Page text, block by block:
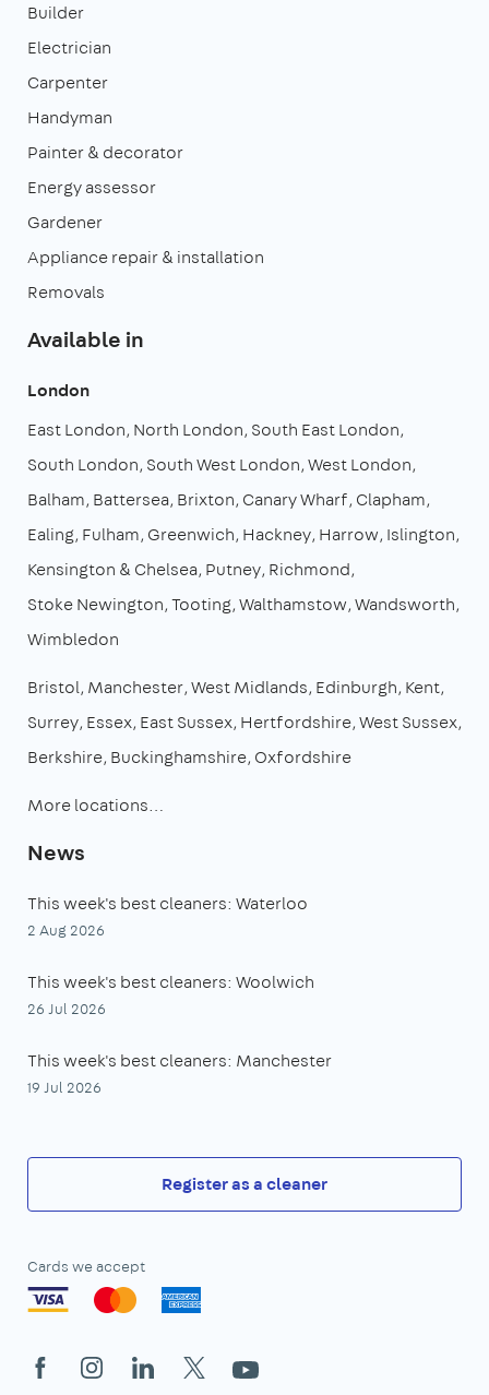
Builder
Electrician
Carpenter
Handyman
Painter & decorator
Energy assessor
Gardener
Appliance repair & installation
Removals
Available in
London
East London North London South East London
South London South West London West London
Balham Battersea Brixton Canary Wharf Clapham
Ealing Fulham Greenwich Hackney Harrow Islington
Kensington & Chelsea Putney Richmond
Stoke Newington Tooting Walthamstow Wandsworth
Wimbledon
Bristol Manchester West Midlands Edinburgh Kent
Surrey Essex East Sussex Hertfordshire West Sussex
Berkshire Buckinghamshire Oxfordshire
More locations…
News
This week's best cleaners: Waterloo
2 Aug 2026
This week's best cleaners: Woolwich
26 Jul 2026
This week's best cleaners: Manchester
19 Jul 2026
Register as a cleaner
Cards we accept
FacebookInstagramLinkedIn
X YouTube